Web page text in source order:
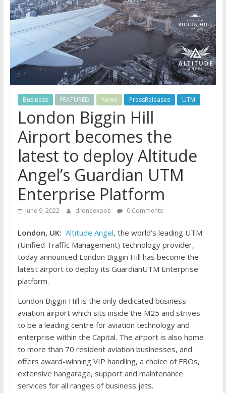
Business FEATURED News PressReleases UTM
London Biggin Hill
Airport becomes the
latest to deploy Altitude
Angel’s Guardian UTM
Enterprise Platform
June 9, 2022 droneexpos 0 Comments
London, UK: Altitude Angel, the world’s leading UTM
(Unified Traffic Management) technology provider,
today announced London Biggin Hill has become the
latest airport to deploy its GuardianUTM Enterprise
platform.
London Biggin Hill is the only dedicated business-
aviation airport which sits inside the M25 and strives
to be a leading centre for aviation technology and
enterprise within the Capital. The airport is also home
to more than 70 resident aviation businesses, and
offers award-winning VIP handling, a choice of FBOs,
extensive hangarage, support and maintenance
services for all ranges of business jets.